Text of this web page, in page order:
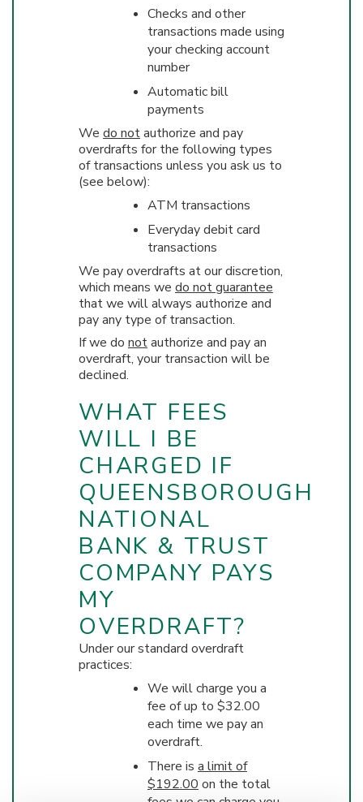
Checks and other
transactions made using
your checking account
number
Automatic bill
payments
We do notauthorize and pay
overdrafts for the following types
of transactions unless you ask us to
(see below):
ATM transactions
Everyday debit card
transactions
We pay overdrafts at our discretion,
which means we do not guarantee
that we will always authorize and
pay any type of transaction.
If we do notauthorize and pay an
overdraft, your transaction will be
declined.
WHAT FEES
WILL I BE
CHARGED IF
QUEENSBOROUGH
NATIONAL
BANK & TRUST
COMPANY PAYS
MY
OVERDRAFT?
Under our standard overdraft
practices:
We will charge you a
fee of up to $32.00
each time we pay an
overdraft.
There is a limit of
$192.00 on the total